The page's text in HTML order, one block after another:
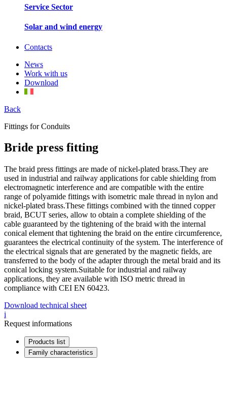
Service Sector
Solar and wind energy
Contacts
News
Work with us
Download
Back
Fittings for Conduits
Bride press fitting
The braid press fittings are made of nickel-plated brass.They are
used in industrial and railway applications for cable shielding from
electromagnetic interference and are compatible with the entire
range of polyamide fittings with isometric male thread in nylon and
nickel-plated brass.These fittings combined with the tinned copper
braid, BCUT series, allow to obtain a complete shielding of the
cable guaranteed by the tightening of the braid with the internal
conical element that tightening the braid on the entire circumference,
guarantees the electrical continuity of the system. The interference of
the electrical signals that are generated by the magnetic fields, are
transferred to the body of the adapter through the metal braid and its
conical locking system.Suitable for industrial and railway
applications, they are available with ISO metric thread in
compliance with CEI EN 60423.
Download technical sheet
i
Request informations
Products list
Family characteristics